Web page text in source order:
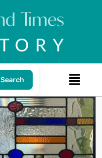
Search